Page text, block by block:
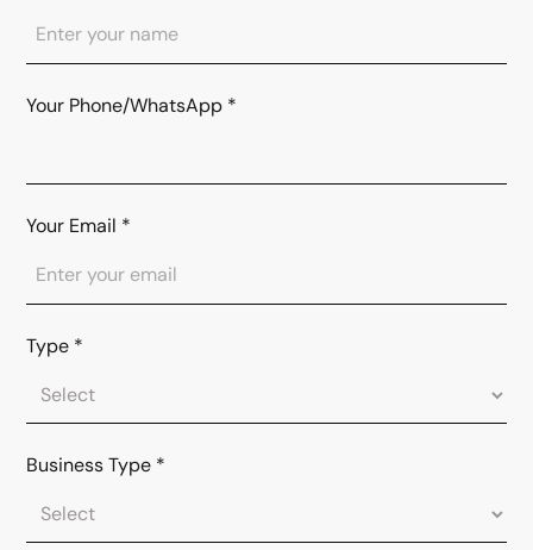
Your Phone/WhatsApp *
Your Email *
Type *
Business Type *